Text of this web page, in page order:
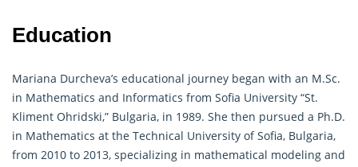
Education
Mariana Durcheva’s educational journey began with an M.Sc.
in Mathematics and Informatics from Sofia University “St.
Kliment Ohridski,” Bulgaria, in 1989. She then pursued a Ph.D.
in Mathematics at the Technical University of Sofia, Bulgaria,
from 2010 to 2013, specializing in mathematical modeling and